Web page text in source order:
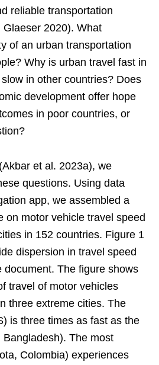
reliable transportation
2020). What
of an urban transportation
Why is urban travel fast in
in other countries? Does
development offer hope
in poor countries, or
et al. 2023a), we
questions. Using data
app, we assembled a
on motor vehicle travel speed
in 152 countries. Figure 1
dispersion in travel speed
document. The figure shows
travel of motor vehicles
three extreme cities. The
is three times as fast as the
The most
Colombia) experiences